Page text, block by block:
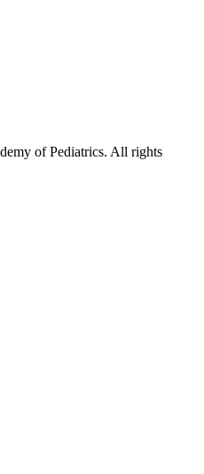
of Pediatrics. All rights